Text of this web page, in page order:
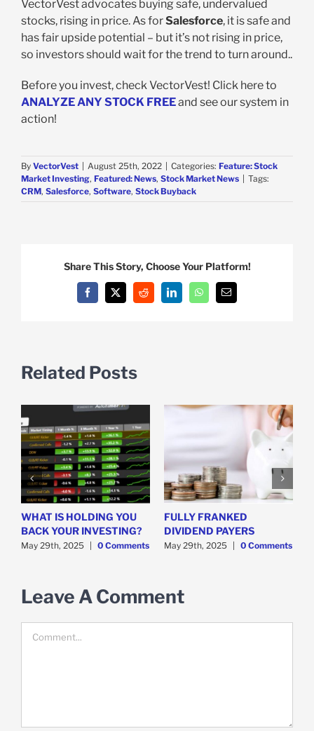
VectorVest advocates buying safe, undervalued
stocks, rising in price. As forSalesforce, it is safe and
has fair upside potential – but it’s not rising in price,
so investors should wait for the trend to turn around..
Before you invest, check VectorVest! Click here to
ANALYZE ANY STOCK FREEand see our system in
action!
By VectorVest August 25th, 2022 Categories: Feature: Stock
Market Investing, Featured: News, Stock Market News
Tags:
CRM, Salesforce, Software, Stock Buyback
Share This Story, Choose Your Platform!
Facebook
X Reddit LinkedInWhatsAppEmail
Related Posts
WHAT IS HOLDING YOU
BACK YOUR INVESTING?
May 29th, 2025 0 Comments
FULLY FRANKED
DIVIDEND PAYERS
May 29th, 2025 0 Comments
Leave A Comment